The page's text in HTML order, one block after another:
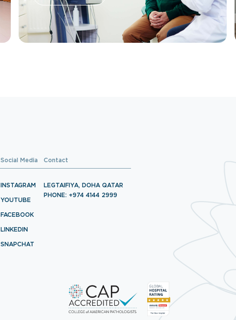
Social Media
INSTAGRAM
YOUTUBE
FACEBOOK
LINKEDIN
SNAPCHAT
Contact
LEGTAIFIYA, DOHA QATAR
PHONE: +974 4144 2999